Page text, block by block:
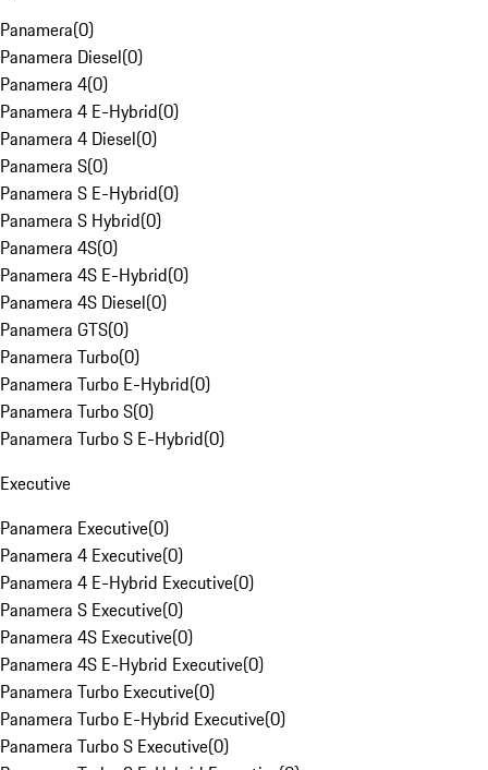
Panamera(0)
Panamera Diesel(0)
Panamera 4(0)
Panamera 4 E-Hybrid(0)
Panamera 4 Diesel(0)
Panamera S(0)
Panamera S E-Hybrid(0)
Panamera S Hybrid(0)
Panamera 4S(0)
Panamera 4S E-Hybrid(0)
Panamera 4S Diesel(0)
Panamera GTS(0)
Panamera Turbo(0)
Panamera Turbo E-Hybrid(0)
Panamera Turbo S(0)
Panamera Turbo S E-Hybrid(0)
Executive
Panamera Executive(0)
Panamera 4 Executive(0)
Panamera 4 E-Hybrid Executive(0)
Panamera S Executive(0)
Panamera 4S Executive(0)
Panamera 4S E-Hybrid Executive(0)
Panamera Turbo Executive(0)
Panamera Turbo E-Hybrid Executive(0)
Panamera Turbo S Executive(0)